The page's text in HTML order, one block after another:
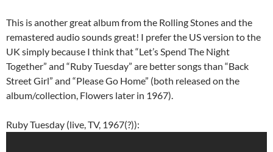
This is another great album from the Rolling Stones and the
remastered audio sounds great! I prefer the US version to the
UK simply because I think that “Let’s Spend The Night
Together” and “Ruby Tuesday” are better songs than “Back
Street Girl” and “Please Go Home” (both released on the
album/collection, Flowers later in 1967).
Ruby Tuesday (live, TV, 1967(?)):